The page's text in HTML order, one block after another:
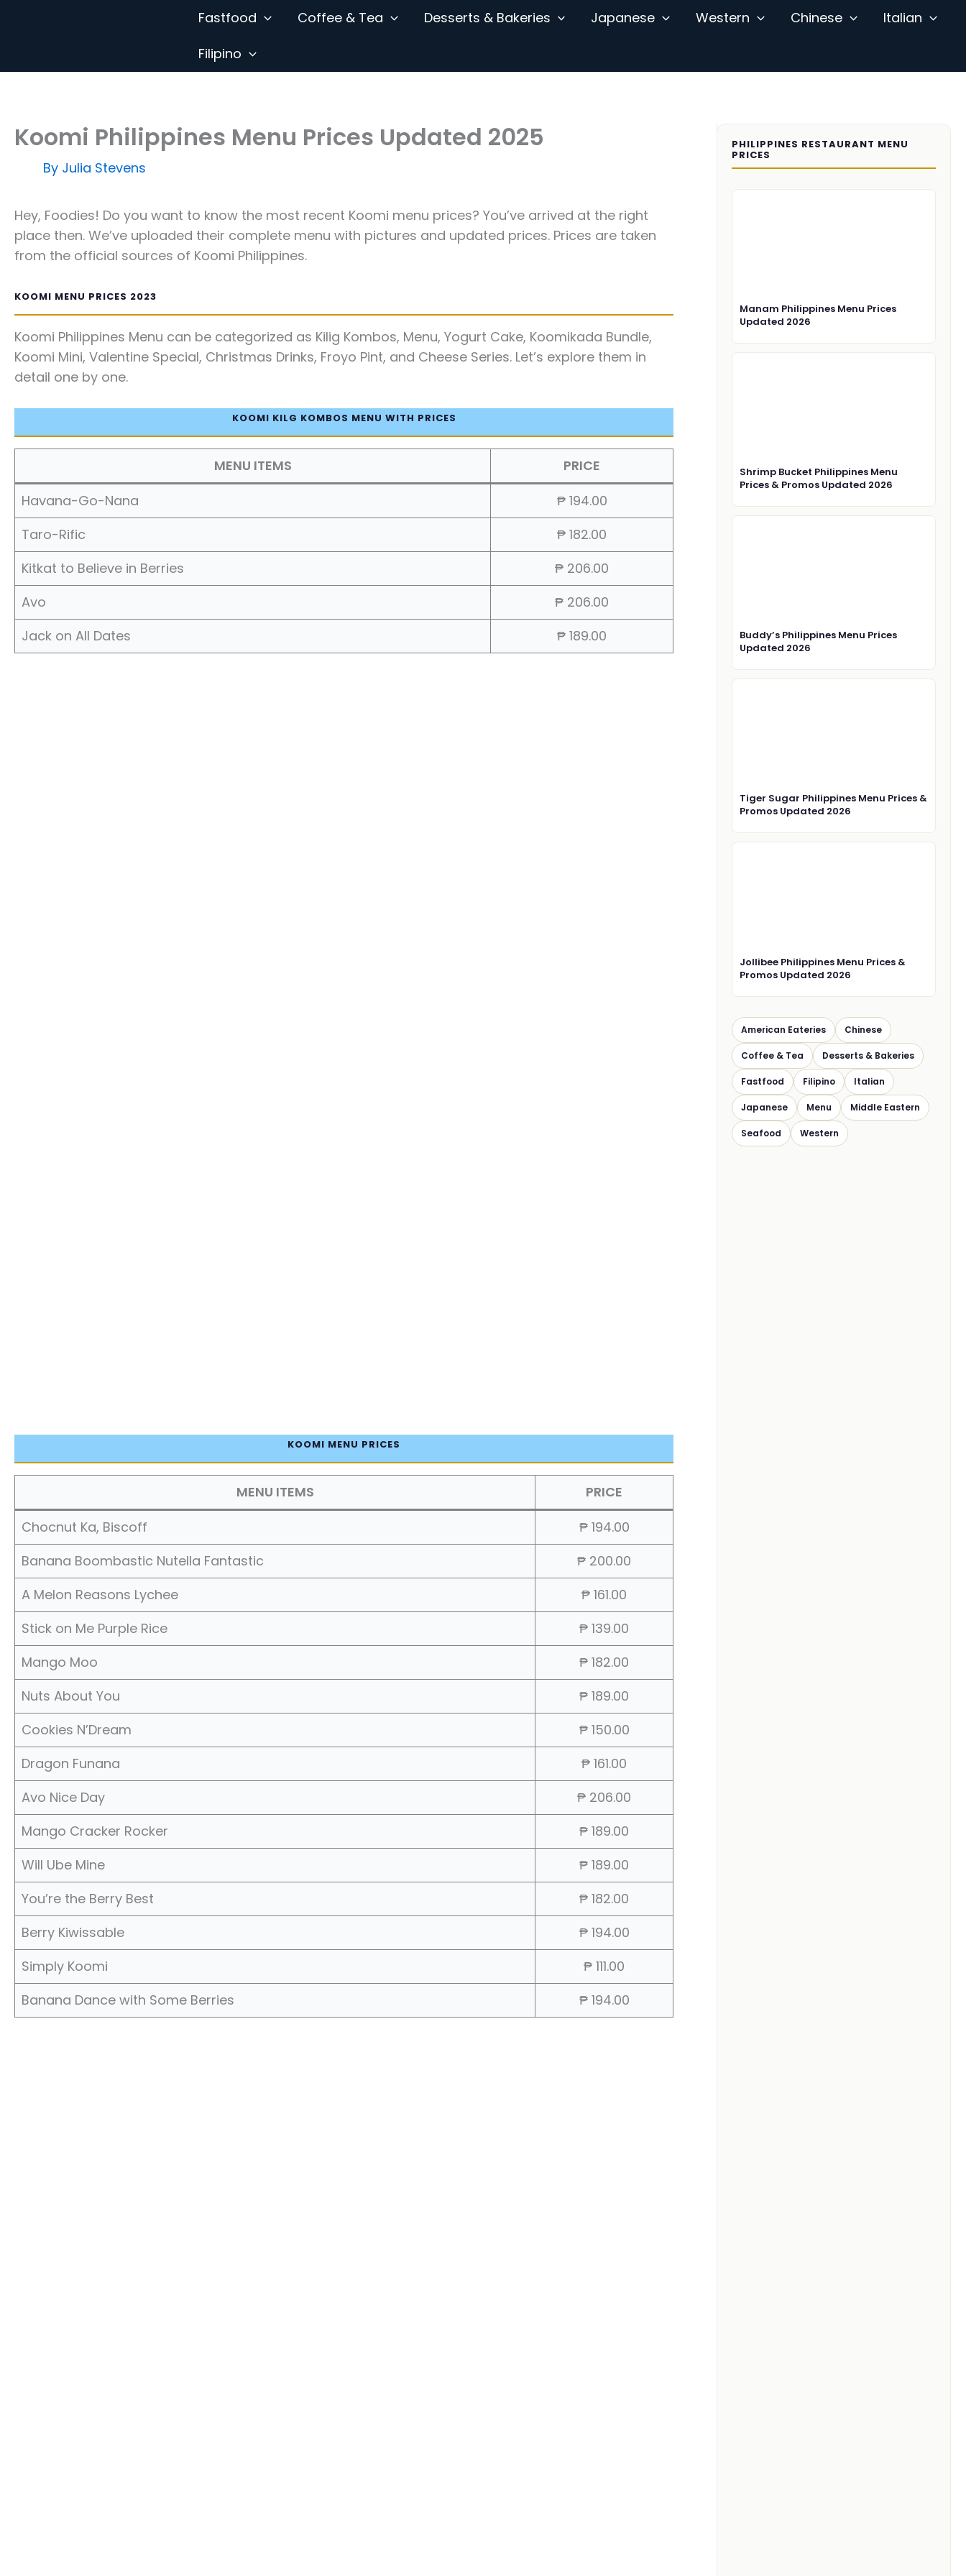
Fastfood Coffee & Tea Desserts & Bakeries Japanese Western Chinese
Italian
Filipino
Koomi Philippines Menu Prices Updated 2025
By Julia Stevens
Hey, Foodies! Do you want to know the most recent Koomi menu prices? You’ve arrived at the right
place then. We’ve uploaded their complete menu with pictures and updated prices. Prices are taken
from the official sources of Koomi Philippines.
KOOMI MENU PRICES 2023
Koomi Philippines Menu can be categorized as Kilig Kombos, Menu, Yogurt Cake, Koomikada Bundle,
Koomi Mini, Valentine Special, Christmas Drinks, Froyo Pint, and Cheese Series. Let’s explore them in
detail one by one.
KOOMI KILG KOMBOS MENU WITH PRICES
MENU ITEMS
PRICE
Havana-Go-Nana
₱ 194.00
Taro-Rific
₱ 182.00
Kitkat to Believe in Berries
₱ 206.00
Avo
₱ 206.00
Jack on All Dates
₱ 189.00
KOOMI MENU PRICES
MENU ITEMS
PRICE
Chocnut Ka, Biscoff
₱ 194.00
Banana Boombastic Nutella Fantastic
₱ 200.00
A Melon Reasons Lychee
₱ 161.00
Stick on Me Purple Rice
₱ 139.00
Mango Moo
₱ 182.00
Nuts About You
₱ 189.00
Cookies N’Dream
₱ 150.00
Dragon Funana
₱ 161.00
Avo Nice Day
₱ 206.00
Mango Cracker Rocker
₱ 189.00
Will Ube Mine
₱ 189.00
You’re the Berry Best
₱ 182.00
Berry Kiwissable
₱ 194.00
Simply Koomi
₱ 111.00
Banana Dance with Some Berries
₱ 194.00
PHILIPPINES RESTAURANT MENU
PRICES
Manam Philippines Menu Prices
Updated 2026
Shrimp Bucket Philippines Menu
Prices & Promos Updated 2026
Buddy’s Philippines Menu Prices
Updated 2026
Tiger Sugar Philippines Menu Prices &
Promos Updated 2026
Jollibee Philippines Menu Prices &
Promos Updated 2026
American Eateries Chinese
Coffee & Tea Desserts & Bakeries
Fastfood Filipino Italian
Japanese Menu Middle Eastern
Seafood Western